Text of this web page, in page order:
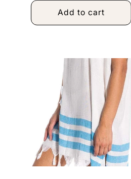
Add to cart